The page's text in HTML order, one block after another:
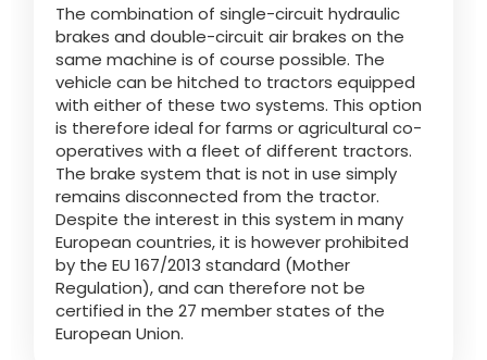
The combination of single-circuit hydraulic
brakes and double-circuit air brakes on the
same machine is of course possible. The
vehicle can be hitched to tractors equipped
with either of these two systems. This option
is therefore ideal for farms or agricultural co-
operatives with a fleet of different tractors.
The brake system that is not in use simply
remains disconnected from the tractor.
Despite the interest in this system in many
European countries, it is however prohibited
by the EU 167/2013 standard (Mother
Regulation), and can therefore not be
certified in the 27 member states of the
European Union.